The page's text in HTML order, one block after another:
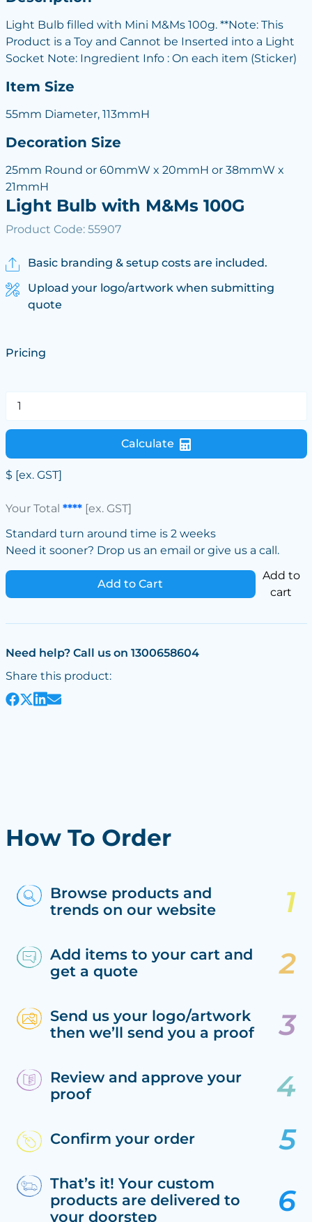
Light Bulb filled with Mini M&Ms 100g. **Note: This
Product is a Toy and Cannot be Inserted into a Light
Socket Note: Ingredient Info : On each item (Sticker)
Item Size
55mm Diameter, 113mmH
Decoration Size
25mm Round or 60mmW x 20mmH or 38mmW x
21mmH
Light Bulb with M&Ms 100G
Product Code: 55907
Basic branding & setup costs are included.
Upload your logo/artwork when submitting
quote
Pricing
Calculate
$ [ex. GST]
Your Total ****[ex. GST]
Standard turn around time is 2 weeks
Need it sooner? Drop us an email or give us a call.
Add to Cart
Add to
cart
Need help? Call us on 1300658604
Share this product:
How To Order
Browse products and
trends on our website
Add items to your cart and
get a quote
Send us your logo/artwork
then we’ll send you a proof
Review and approve your
proof
Confirm your order
That’s it! Your custom
products are delivered to
your doorstep